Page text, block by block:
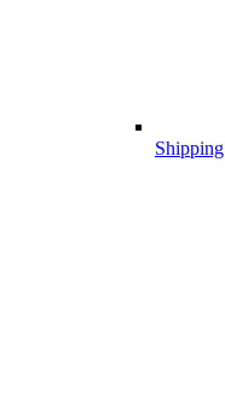
Shipping